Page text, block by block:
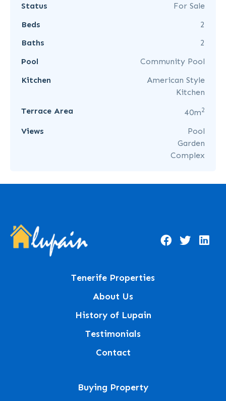
Status
For Sale
Beds
2
Baths
2
Pool
Community Pool
Kitchen
American Style
Kitchen
Terrace Area
40m2
Views
Pool
Garden
Complex
Tenerife Properties
About Us
History of Lupain
Testimonials
Contact
Buying Property